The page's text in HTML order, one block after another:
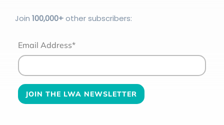
Join 100,000+other subscribers:
Email Address*